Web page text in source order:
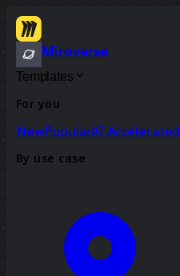
Miroverse
Templates
For you
NewPopularAI Accelerated
By use case